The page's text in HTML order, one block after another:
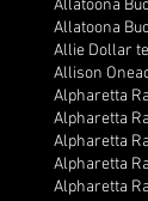
Allatoona
Allie Dollar
Allison
Alpharetta
Alpharetta
Alpharetta
Alpharetta
Alpharetta